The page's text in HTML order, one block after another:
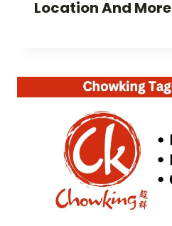
Location And More